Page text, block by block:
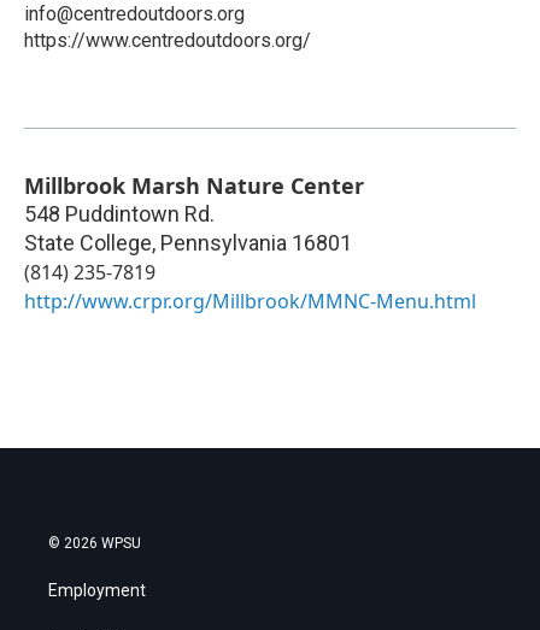
info@centredoutdoors.org
https://www.centredoutdoors.org/
Millbrook Marsh Nature Center
548 Puddintown Rd.
State College, Pennsylvania 16801
(814) 235-7819
http://www.crpr.org/Millbrook/MMNC-Menu.html
© 2026 WPSU
Employment